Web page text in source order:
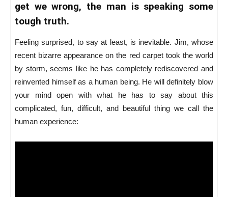
get we wrong, the man is speaking some
tough truth.
Feeling surprised, to say at least, is inevitable. Jim, whose
recent bizarre appearance on the red carpet took the world
by storm, seems like he has completely rediscovered and
reinvented himself as a human being. He will definitely blow
your mind open with what he has to say about this
complicated, fun, difficult, and beautiful thing we call the
human experience: